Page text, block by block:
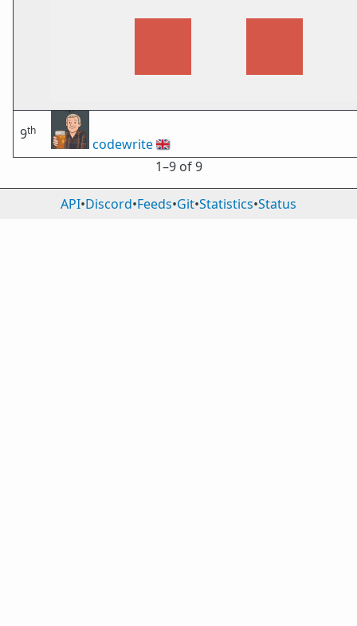
9th
codewrite🇬🇧
1⁠–9 of 9
API•Discord•Feeds•Git•Statistics•Status